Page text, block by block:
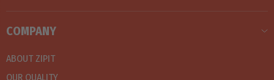
COMPANY
ABOUT ZIPIT
OUR QUALITY